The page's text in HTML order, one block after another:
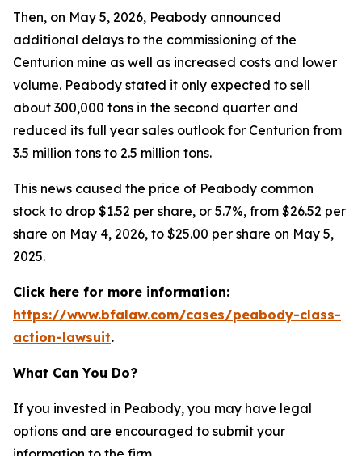
Then, on May 5, 2026, Peabody announced
additional delays to the commissioning of the
Centurion mine as well as increased costs and lower
volume. Peabody stated it only expected to sell
about 300,000 tons in the second quarter and
reduced its full year sales outlook for Centurion from
3.5 million tons to 2.5 million tons.
This news caused the price of Peabody common
stock to drop $1.52 per share, or 5.7%, from $26.52 per
share on May 4, 2026, to $25.00 per share on May 5,
2025.
Click here for more information:
https://www.bfalaw.com/cases/peabody-class-
action-lawsuit.
What Can You Do?
If you invested in Peabody, you may have legal
options and are encouraged to submit your